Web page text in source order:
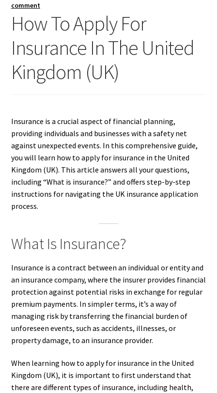
comment
How To Apply For
Insurance In The United
Kingdom (UK)
Insurance is a crucial aspect of financial planning,
providing individuals and businesses with a safety net
against unexpected events. In this comprehensive guide,
you will learn how to apply for insurance in the United
Kingdom (UK). This article answers all your questions,
including “What is insurance?” and offers step-by-step
instructions for navigating the UK insurance application
process.
What Is Insurance?
Insurance is a contract between an individual or entity and
an insurance company, where the insurer provides financial
protection against potential risks in exchange for regular
premium payments. In simpler terms, it’s a way of
managing risk by transferring the financial burden of
unforeseen events, such as accidents, illnesses, or
property damage, to an insurance provider.
When learning how to apply for insurance in the United
Kingdom (UK), it is important to first understand that
there are different types of insurance, including health,